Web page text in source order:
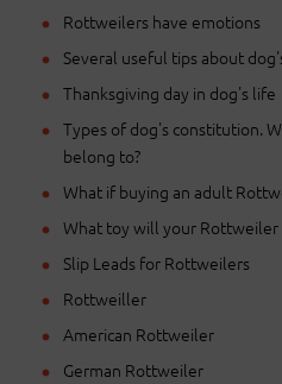
Rottweilers have emotions
Several useful tips about
Thanksgiving day in dog's life
Types of dog's constitution.
belong to?
What if buying an adult
What toy will your Rottweiler
Slip Leads for Rottweilers
Rottweiller
American Rottweiler
German Rottweiler